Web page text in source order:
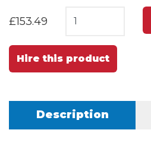
£153.49
Hire this product
Description